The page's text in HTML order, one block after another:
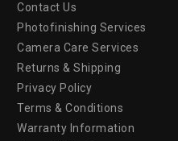
Contact Us
Photofinishing Services
Camera Care Services
Returns & Shipping
Privacy Policy
Terms & Conditions
Warranty Information